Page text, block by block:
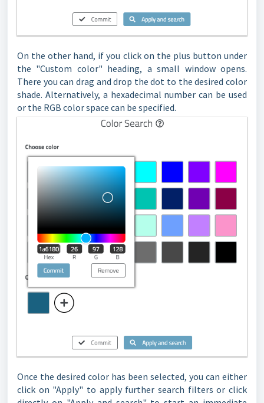
On the other hand, if you click on the plus button under
the "Custom color" heading, a small window opens.
There you can drag and drop the dot to the desired color
shade. Alternatively, a hexadecimal number can be used
or the RGB color space can be specified.
Once the desired color has been selected, you can either
click on "Apply" to apply further search filters or click